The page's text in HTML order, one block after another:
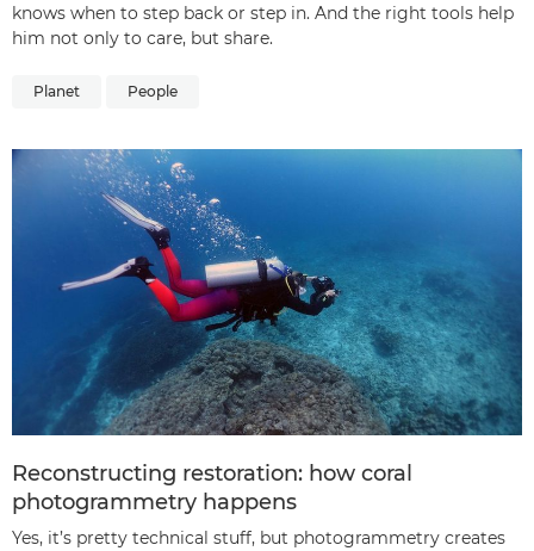
knows when to step back or step in. And the right tools help
him not only to care, but share.
Planet People
Reconstructing restoration: how coral
photogrammetry happens
Yes, it’s pretty technical stuff, but photogrammetry creates